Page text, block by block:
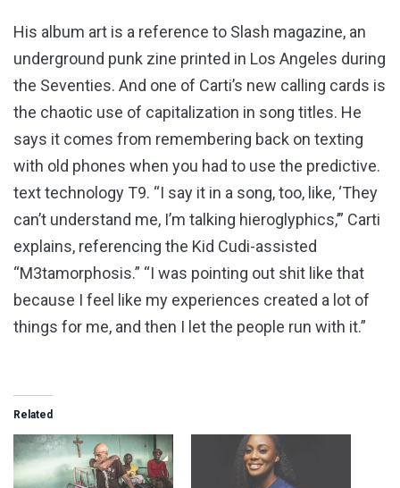
His album art is a reference to Slash magazine, an
underground punk zine printed in Los Angeles during
the Seventies. And one of Carti’s new calling cards is
the chaotic use of capitalization in song titles. He
says it comes from remembering back on texting
with old phones when you had to use the predictive.
text technology T9. “I say it in a song, too, like, ‘They
can’t understand me, I’m talking hieroglyphics,’” Carti
explains, referencing the Kid Cudi-assisted
“M3tamorphosis.” “I was pointing out shit like that
because I feel like my experiences created a lot of
things for me, and then I let the people run with it.”
Related